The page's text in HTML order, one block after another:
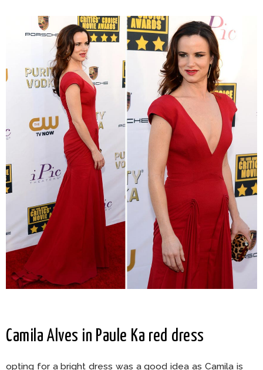
Camila Alves in Paule Ka red dress
opting for a bright dress was a good idea as Camila is